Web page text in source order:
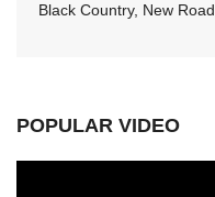
Black Country, New Road
POPULAR VIDEO